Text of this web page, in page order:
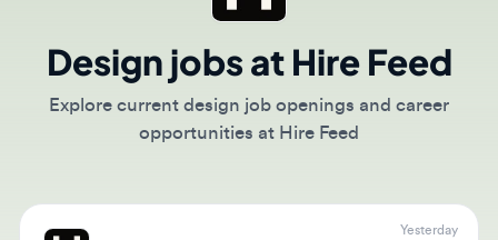
Design jobs at Hire Feed
opportunities at Hire Feed
Hire Feed